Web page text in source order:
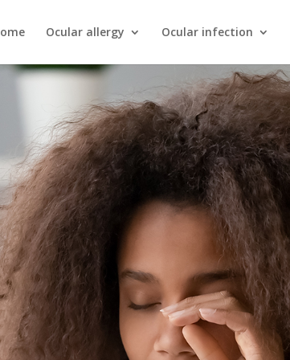
Ocular allergy Ocular infection